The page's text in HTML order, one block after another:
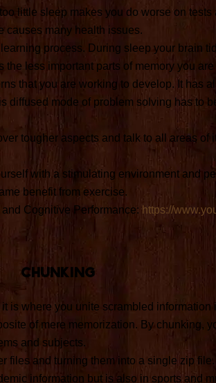
little sleep makes you do worse on tests
causes many health issues.
process. During sleep your brain
less important parts of memory you
that you are working to develop. It has
diffused mode of problem solving has to
tougher aspects and talk to all areas of
with a stimulating environment and
benefit from exercise.
Cognitive Performance:https://
Chunking
is where you unite scrambled information
of mere memorization. By chunking,
and subjects.
files and turning them into a single zip file.
information but is also in sports and